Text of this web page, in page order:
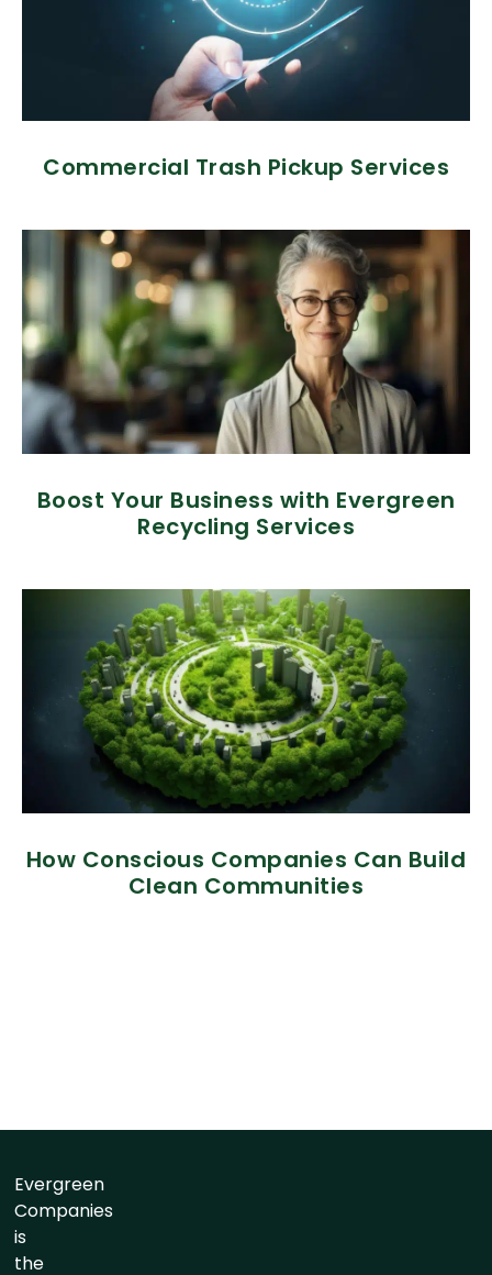
Commercial Trash Pickup Services
Boost Your Business with Evergreen
Recycling Services
How Conscious Companies Can Build
Clean Communities
Evergreen
Companies
is
the